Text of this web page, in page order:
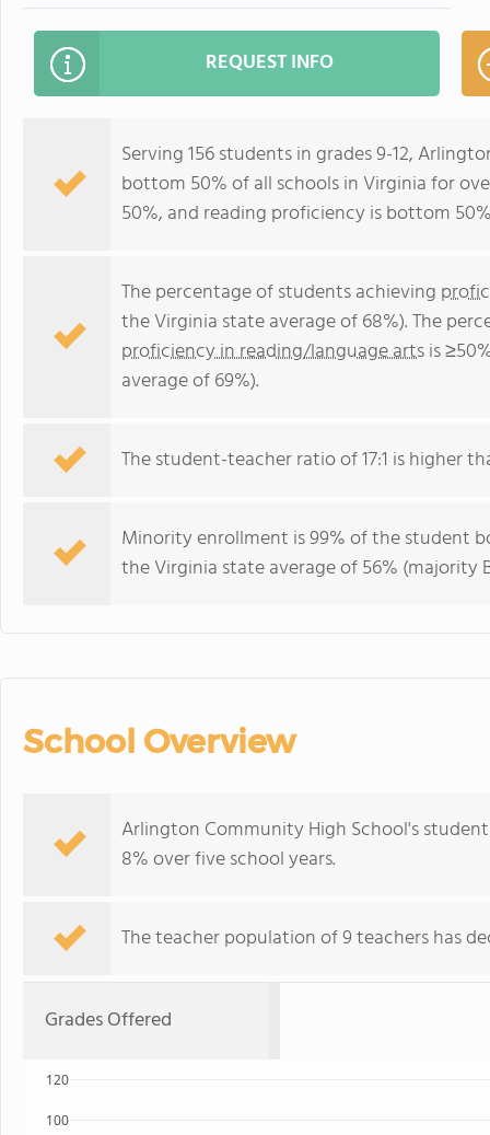
REQUEST INFO
Serving 156 students in grades 9-12,
bottom 50% of all schools in Virginia for
50%, and reading proficiency is bottom
The percentage of students achieving
the Virginia state average of 68%). The
proficiency in reading/language artsis
average of 69%).
The student-teacher ratio of 17:1 is higher
Minority enrollment is 99% of the student
the Virginia state average of 56% (majority
School Overview
Arlington Community High School's
8% over five school years.
The teacher population of 9 teachers has
Grades Offered
100
120